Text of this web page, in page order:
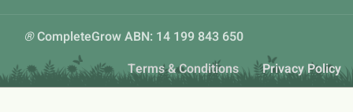
®CompleteGrow ABN: 14 199 843 650
Terms & Conditions
Privacy Policy